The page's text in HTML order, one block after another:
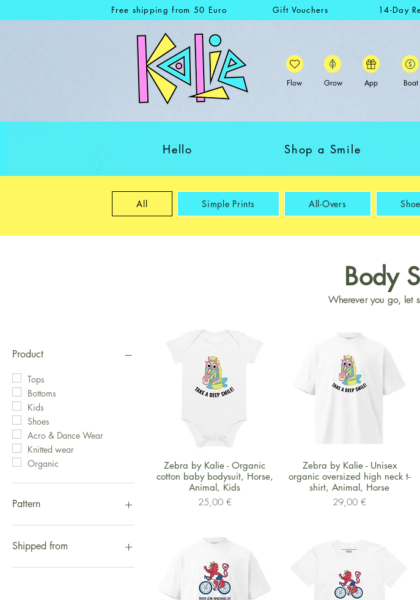
Free shipping from 50 Euro Gift Vouchers 14-Day
Flow Grow App Boat
Hello Shop a Smile
All Simple Prints All-Overs
Body
Wherever you go, let
Product
Tops
Bottoms
Kids
Shoes
Acro & Dance Wear
Knitted wear
Organic
Pattern
Fox
Logo
Hippo
Shipped from
Shipped from UK
Schnellansicht
Zebra by Kalie - Organic
cotton baby bodysuit, Horse,
Animal, Kids
Preis
25,00 €
Schnellansicht
Zebra by Kalie - Unisex
organic oversized high neck t-
shirt, Animal, Horse
Preis
29,00 €